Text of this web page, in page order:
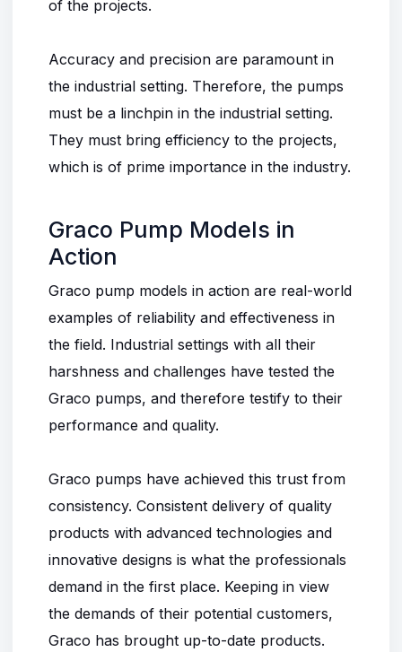
of the projects.
Accuracy and precision are paramount in
the industrial setting. Therefore, the pumps
must be a linchpin in the industrial setting.
They must bring efficiency to the projects,
which is of prime importance in the industry.
Graco Pump Models in
Action
Graco pump models in action are real-world
examples of reliability and effectiveness in
the field. Industrial settings with all their
harshness and challenges have tested the
Graco pumps, and therefore testify to their
performance and quality.
Graco pumps have achieved this trust from
consistency. Consistent delivery of quality
products with advanced technologies and
innovative designs is what the professionals
demand in the first place. Keeping in view
the demands of their potential customers,
Graco has brought up-to-date products.